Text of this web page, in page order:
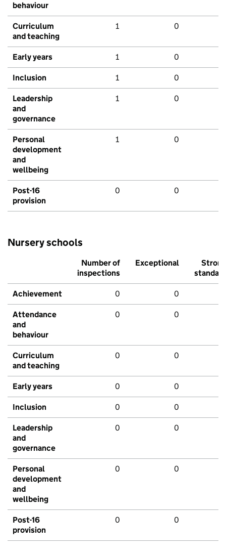
behaviour
Curriculum
and teaching
1 0
Early years 1 0
Inclusion 1 0
Leadership
and
governance
1 0
Personal
development
and
wellbeing
1 0
Post-16
provision
0 0
Nursery schools
Number of
inspections
Exceptional
Strong
standard
Achievement 0 0
Attendance
and
behaviour
0 0
Curriculum
and teaching
0 0
Early years 0 0
Inclusion 0 0
Leadership
and
governance
0 0
Personal
development
and
wellbeing
0 0
Post-16
provision
0 0